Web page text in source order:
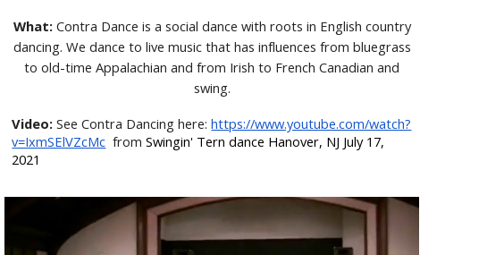
What:Contra Dance is a social dance with roots in English country
dancing. We dance to live music that has influences from bluegrass
to old-time Appalachian and from Irish to French Canadian and
swing.
Video: See Contra Dancing here: https://www.youtube.com/watch?
v=IxmSElVZcMc fromSwingin' Tern dance Hanover, NJ July 17,
2021